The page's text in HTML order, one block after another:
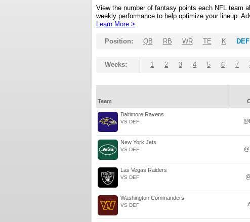
View the number of fantasy points each NFL team
weekly performance to help optimize your lineup.
Learn More >
Position: QB RB WR TE K DEF
Weeks: 1 2 3 4 5 6 7
Team
Baltimore Ravens
VS DEF
New York Jets
VS DEF
Las Vegas Raiders
VS DEF
Washington Commanders
VS DEF